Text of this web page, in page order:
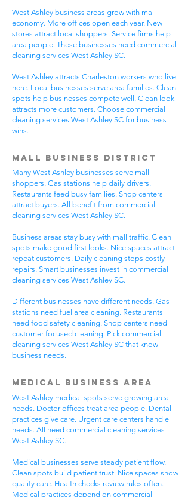
West Ashley business areas grow with mall
economy. More offices open each year. New
stores attract local shoppers. Service firms help
area people. These businesses need commercial
cleaning services West Ashley SC.
West Ashley attracts Charleston workers who live
here. Local businesses serve area families. Clean
spots help businesses compete well. Clean look
attracts more customers. Choose commercial
cleaning services West Ashley SC for business
wins.
Mall Business District
Many West Ashley businesses serve mall
shoppers. Gas stations help daily drivers.
Restaurants feed busy families. Shop centers
attract buyers. All benefit from commercial
cleaning services West Ashley SC.
Business areas stay busy with mall traffic. Clean
spots make good first looks. Nice spaces attract
repeat customers. Daily cleaning stops costly
repairs. Smart businesses invest in commercial
cleaning services West Ashley SC.
Different businesses have different needs. Gas
stations need fuel area cleaning. Restaurants
need food safety cleaning. Shop centers need
customer-focused cleaning. Pick commercial
cleaning services West Ashley SC that know
business needs.
Medical Business Area
West Ashley medical spots serve growing area
needs. Doctor offices treat area people. Dental
practices give care. Urgent care centers handle
needs. All need commercial cleaning services
West Ashley SC.
Medical businesses serve steady patient flow.
Clean spots build patient trust. Nice spaces show
quality care. Health checks review rules often.
Medical practices depend on commercial